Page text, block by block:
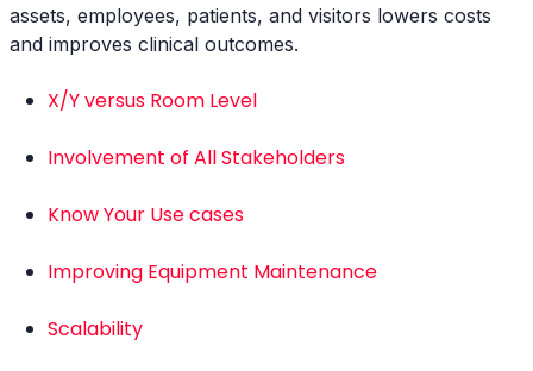
assets, employees, patients, and visitors lowers costs
and improves clinical outcomes.
X/Y versus Room Level
Involvement of All Stakeholders
Know Your Use cases
Improving Equipment Maintenance
Scalability